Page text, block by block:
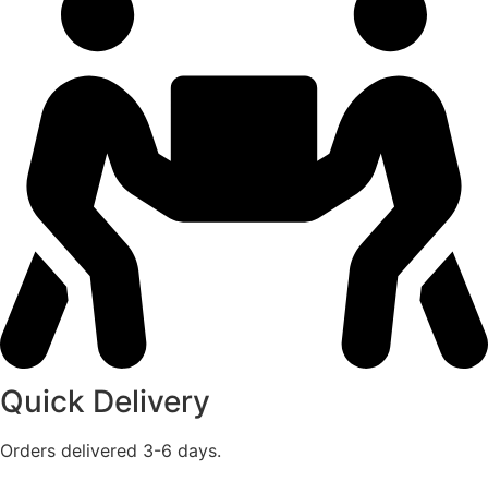
Quick Delivery
Orders delivered 3-6 days.